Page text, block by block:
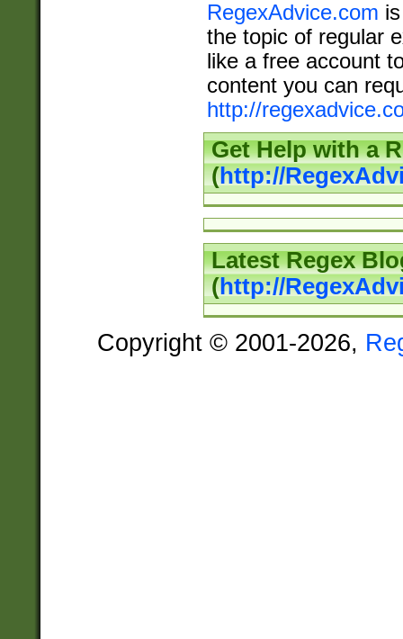
RegexAdvice.com
the topic of regular
like a free account
content you can
http://
Get Help with a
(http://
Latest Regex
(http://
Copyright © 2001-2026,